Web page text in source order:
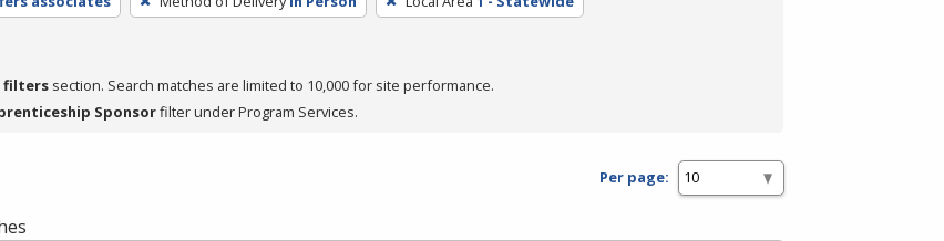
filters section. Search matches are limited to 10,000 for site performance.
Sponsorfilter under Program Services.
Per page: